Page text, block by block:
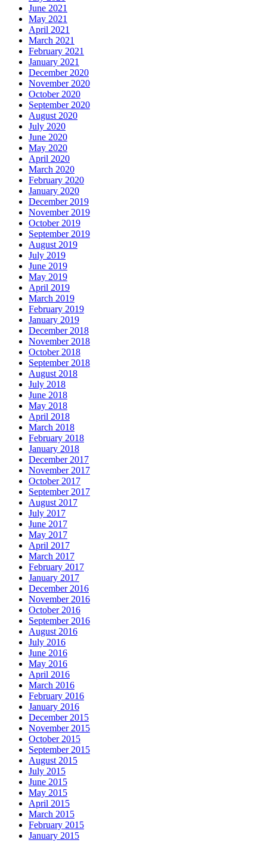
June 2021
May 2021
April 2021
March 2021
February 2021
January 2021
December 2020
November 2020
October 2020
September 2020
August 2020
July 2020
June 2020
May 2020
April 2020
March 2020
February 2020
January 2020
December 2019
November 2019
October 2019
September 2019
August 2019
July 2019
June 2019
May 2019
April 2019
March 2019
February 2019
January 2019
December 2018
November 2018
October 2018
September 2018
August 2018
July 2018
June 2018
May 2018
April 2018
March 2018
February 2018
January 2018
December 2017
November 2017
October 2017
September 2017
August 2017
July 2017
June 2017
May 2017
April 2017
March 2017
February 2017
January 2017
December 2016
November 2016
October 2016
September 2016
August 2016
July 2016
June 2016
May 2016
April 2016
March 2016
February 2016
January 2016
December 2015
November 2015
October 2015
September 2015
August 2015
July 2015
June 2015
May 2015
April 2015
March 2015
February 2015
January 2015